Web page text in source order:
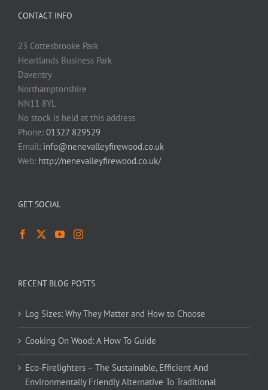
CONTACT INFO
23 Cottesbrooke Park
Heartlands Business Park
Daventry
Northamptonshire
NN11 8YL
No stock is held at this address
Phone: 01327 829529
Email: info@nenevalleyfirewood.co.uk
Web: http://nenevalleyfirewood.co.uk/
GET SOCIAL
RECENT BLOG POSTS
Log Sizes: Why They Matter and How to Choose
Cooking On Wood: A How To Guide
Eco-Firelighters – The Sustainable, Efficient And
Environmentally Friendly Alternative To Traditional